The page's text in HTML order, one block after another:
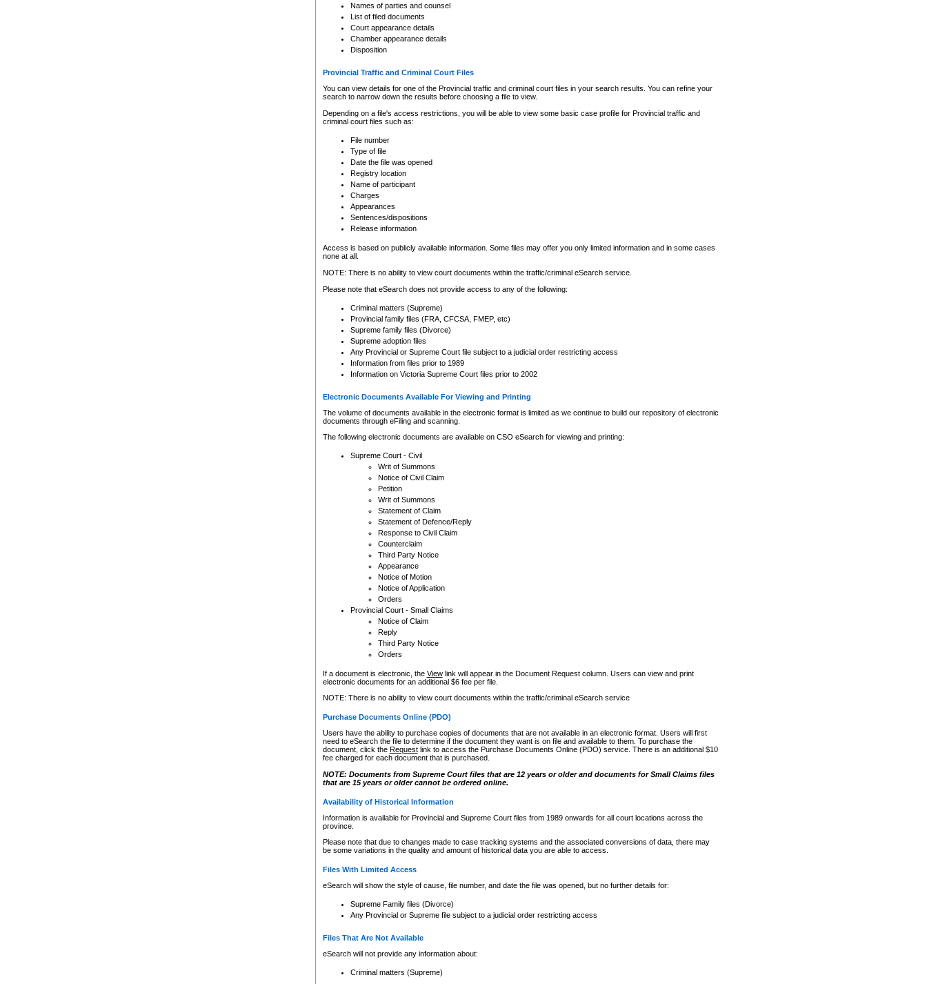
Names of parties and counsel
List of filed documents
Court appearance details
Chamber appearance details
Disposition
Provincial Traffic and Criminal Court Files
You can view details for one of the Provincial traffic and criminal court files in your search results. You can refine your
search to narrow down the results before choosing a file to view.
Depending on a file's access restrictions, you will be able to view some basic case profile for Provincial traffic and
criminal court files such as:
File number
Type of file
Date the file was opened
Registry location
Name of participant
Charges
Appearances
Sentences/dispositions
Release information
Access is based on publicly available information. Some files may offer you only limited information and in some cases
none at all.
NOTE: There is no ability to view court documents within the traffic/criminal eSearch service.
Please note that eSearch does not provide access to any of the following:
Criminal matters (Supreme)
Provincial family files (FRA, CFCSA, FMEP, etc)
Supreme family files (Divorce)
Supreme adoption files
Any Provincial or Supreme Court file subject to a judicial order restricting access
Information from files prior to 1989
Information on Victoria Supreme Court files prior to 2002
Electronic Documents Available For Viewing and Printing
The volume of documents available in the electronic format is limited as we continue to build our repository of electronic
documents through eFiling and scanning.
The following electronic documents are available on CSO eSearch for viewing and printing:
Supreme Court - Civil
Writ of Summons
Notice of Civil Claim
Petition
Writ of Summons
Statement of Claim
Statement of Defence/Reply
Response to Civil Claim
Counterclaim
Third Party Notice
Appearance
Notice of Motion
Notice of Application
Orders
Provincial Court - Small Claims
Notice of Claim
Reply
Third Party Notice
Orders
If a document is electronic, the Viewlink will appear in the Document Request column. Users can view and print
electronic documents for an additional $6 fee per file.
NOTE: There is no ability to view court documents within the traffic/criminal eSearch service
Purchase Documents Online (PDO)
Users have the ability to purchase copies of documents that are not available in an electronic format. Users will first
need to eSearch the file to determine if the document they want is on file and available to them. To purchase the
document, click the Requestlink to access the Purchase Documents Online (PDO) service. There is an additional $10
fee charged for each document that is purchased.
NOTE: Documents from Supreme Court files that are 12 years or older and documents for Small Claims files
that are 15 years or older cannot be ordered online.
Availability of Historical Information
Information is available for Provincial and Supreme Court files from 1989 onwards for all court locations across the
province.
Please note that due to changes made to case tracking systems and the associated conversions of data, there may
be some variations in the quality and amount of historical data you are able to access.
Files With Limited Access
eSearch will show the style of cause, file number, and date the file was opened, but no further details for:
Supreme Family files (Divorce)
Any Provincial or Supreme file subject to a judicial order restricting access
Files That Are Not Available
eSearch will not provide any information about:
Criminal matters (Supreme)